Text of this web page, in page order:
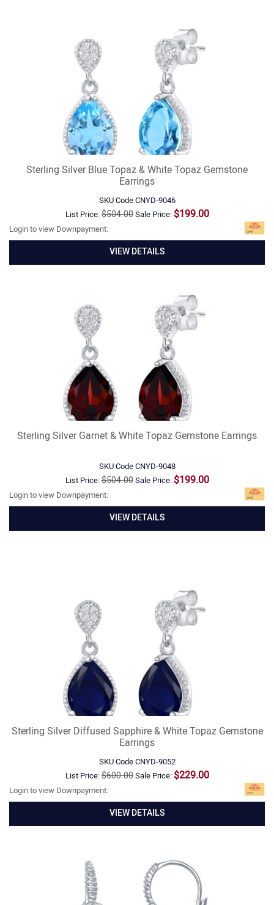
Sterling Silver Blue Topaz & White Topaz Gemstone
Earrings
SKU CodeCNYD-9046
List Price:$504.00Sale Price: $199.00
Login to view Downpayment:
VIEW DETAILS
Sterling Silver Garnet & White Topaz Gemstone Earrings
SKU CodeCNYD-9048
List Price:$504.00Sale Price: $199.00
Login to view Downpayment:
VIEW DETAILS
Sterling Silver Diffused Sapphire & White Topaz Gemstone
Earrings
SKU CodeCNYD-9052
List Price:$600.00Sale Price: $229.00
Login to view Downpayment:
VIEW DETAILS